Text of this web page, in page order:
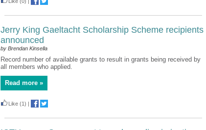
Jerry King Gaeltacht Scholarship Scheme recipients
announced
by Brendan Kinsella
Record number of available grants to result in grants being received by
all members who applied.
Read more »
Like (1) |